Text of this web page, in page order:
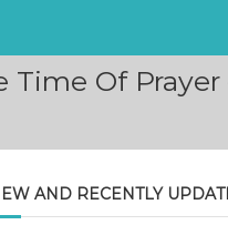
Of Prayer
AND RECENTLY